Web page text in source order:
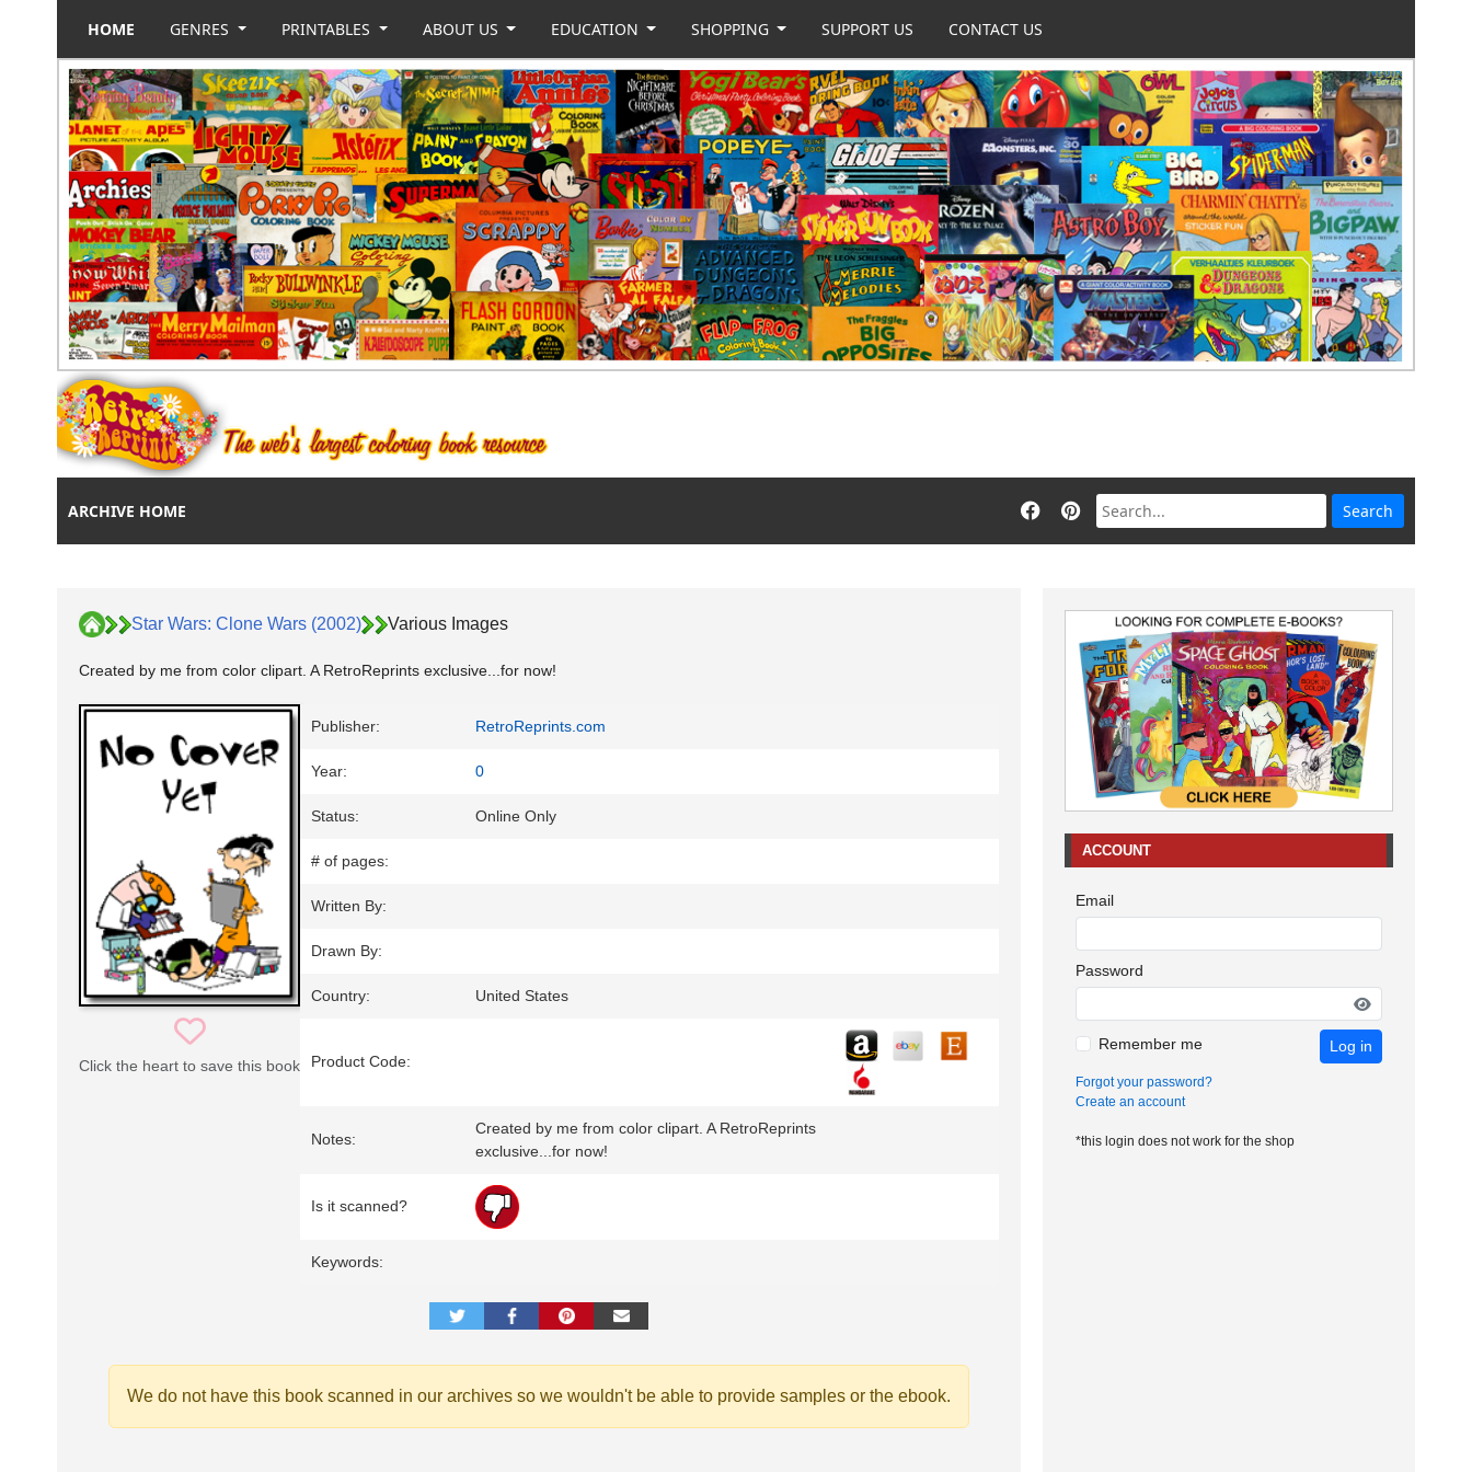
HOME GENRES PRINTABLES ABOUT US EDUCATION SHOPPING SUPPORT US CONTACT US
ARCHIVE HOME
Star Wars: Clone Wars (2002) Various Images
Created by me from color clipart. A RetroReprints exclusive...for now!
Click the heart to save this book
Publisher: RetroReprints.com
Year: 0
Status: Online Only
# of pages:
Written By:
Drawn By:
Country: United States
Product Code:
Notes:
Created by me from color clipart. A RetroReprints
exclusive...for now!
Is it scanned?
Keywords:
We do not have this book scanned in our archives so we wouldn't be able to provide samples or the ebook.
ACCOUNT
Email
Password
Remember me Log in
Forgot your password?
Create an account
*this login does not work for the shop